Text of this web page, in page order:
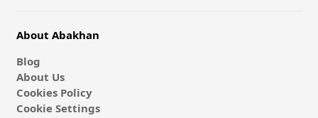
About Abakhan
Blog
About Us
Cookies Policy
Cookie Settings